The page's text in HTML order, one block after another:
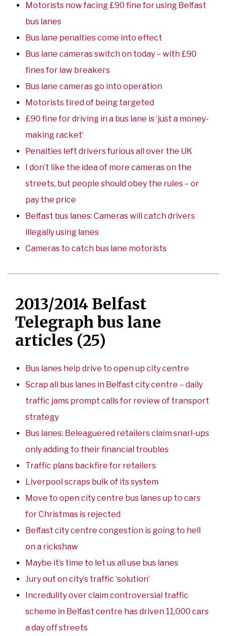
Motorists now facing £90 fine for using Belfast
bus lanes
Bus lane penalties come into effect
Bus lane cameras switch on today – with £90
fines for law breakers
Bus lane cameras go into operation
Motorists tired of being targeted
£90 fine for driving in a bus lane is ‘just a money-
making racket’
Penalties left drivers furious all over the UK
I don’t like the idea of more cameras on the
streets, but people should obey the rules – or
pay the price
Belfast bus lanes: Cameras will catch drivers
illegally using lanes
Cameras to catch bus lane motorists
2013/2014 Belfast
Telegraph bus lane
articles (25)
Bus lanes help drive to open up city centre
Scrap all bus lanes in Belfast city centre – daily
traffic jams prompt calls for review of transport
strategy
Bus lanes: Beleaguered retailers claim snarl-ups
only adding to their financial troubles
Traffic plans backfire for retailers
Liverpool scraps bulk of its system
Move to open city centre bus lanes up to cars
for Christmas is rejected
Belfast city centre congestion is going to hell
on a rickshaw
Maybe it’s time to let us all use bus lanes
Jury out on city’s traffic ‘solution’
Incredulity over claim controversial traffic
scheme in Belfast centre has driven 11,000 cars
a day off streets